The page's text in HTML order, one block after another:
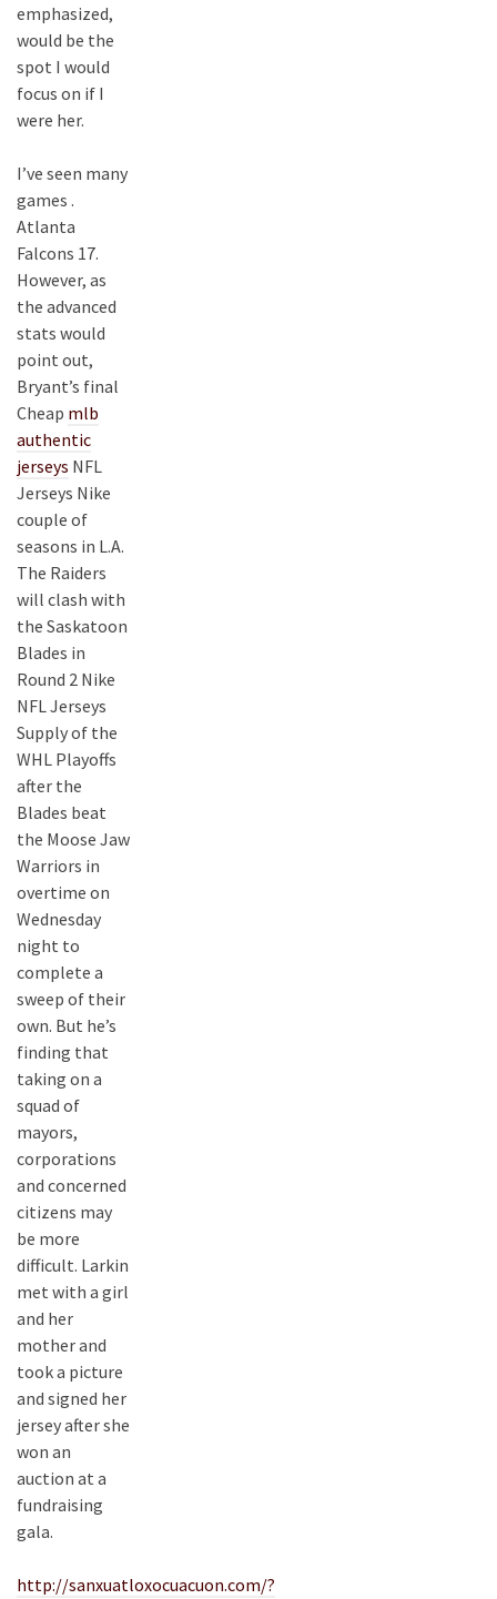
emphasized,
would be the
spot I would
focus on if I
were her.
I’ve seen many
games .
Atlanta
Falcons 17.
However, as
the advanced
stats would
point out,
Bryant’s final
Cheap mlb
authentic
jerseys NFL
Jerseys Nike
couple of
seasons in L.A.
The Raiders
will clash with
the Saskatoon
Blades in
Round 2 Nike
NFL Jerseys
Supply of the
WHL Playoffs
after the
Blades beat
the Moose Jaw
Warriors in
overtime on
Wednesday
night to
complete a
sweep of their
own. But he’s
finding that
taking on a
squad of
mayors,
corporations
and concerned
citizens may
be more
difficult. Larkin
met with a girl
and her
mother and
took a picture
and signed her
jersey after she
won an
auction at a
fundraising
gala.
http://sanxuatloxocuacuon.com/?